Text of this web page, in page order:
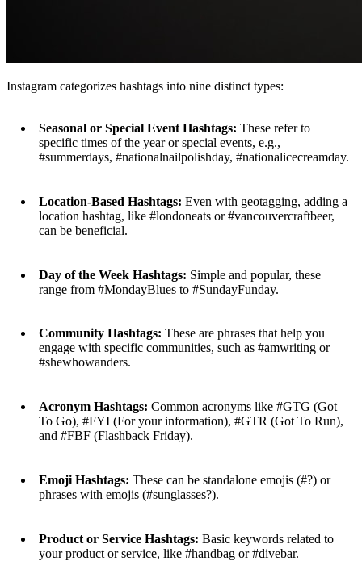
Instagram categorizes hashtags into nine distinct types:
Seasonal or Special Event Hashtags: These refer to
specific times of the year or special events, e.g.,
#summerdays, #nationalnailpolishday, #nationalicecreamday.
Location-Based Hashtags: Even with geotagging, adding a
location hashtag, like #londoneats or #vancouvercraftbeer,
can be beneficial.
Day of the Week Hashtags: Simple and popular, these
range from #MondayBlues to #SundayFunday.
Community Hashtags: These are phrases that help you
engage with specific communities, such as #amwriting or
#shewhowanders.
Acronym Hashtags: Common acronyms like #GTG (Got
To Go), #FYI (For your information), #GTR (Got To Run),
and #FBF (Flashback Friday).
Emoji Hashtags: These can be standalone emojis (#?) or
phrases with emojis (#sunglasses?).
Product or Service Hashtags: Basic keywords related to
your product or service, like #handbag or #divebar.